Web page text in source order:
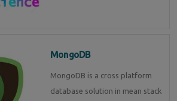
MongoDB
MongoDB is a cross platform
database solution in mean stack